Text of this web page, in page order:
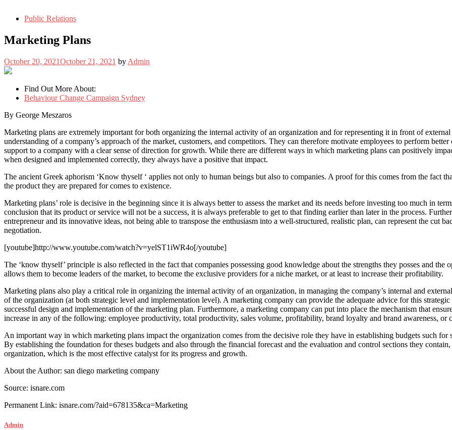
Public Relations
Marketing Plans
October 20, 2021October 21, 2021 by Admin
Find Out More About:
Behaviour Change Campaign Sydney
By George Meszaros
Marketing plans are extremely important for both organizing the internal activity of an organization and for representing it in front of
understanding of a company’s approach of the market, customers, and competitors. They can therefore motivate employees to perform
support to a company with a clear sense of direction for growth. While there are different ways in which marketing plans can positively
when designed and implemented correctly, they always have a positive that impact.
The ancient Greek aphorism ‘Know thyself ‘ applies not only to human beings but also to companies. A proof for this comes from the fact
the product they are prepared for comes to existence.
Marketing plans’ role is decisive in the beginning since it is always better to assess the market and its needs before investing too much in
conclusion that its product or service will not be a success, it is always preferable to get to that finding earlier than later in the process.
entrepreneur and its innovative ideas, not being able to transpose the enthusiasm into a well-structured, realistic plan, can represent the cut
negotiation.
[youtube]http://www.youtube.com/watch?v=yelST1iWR4o[/youtube]
The ‘know thyself’ principle is also reflected in the fact that companies possessing good knowledge about the strengths they posses and
allows them to become leaders of the market, to become the exclusive providers for a niche market, or at least to increase their profitability.
Marketing plans also play a critical role in organizing the internal activity of an organization, in managing the company’s internal and
of the organization (at both strategic level and implementation level). A marketing company can provide the adequate advice for this
successful design and implementation of the marketing plan. Furthermore, a marketing company can put into place the mechanism that
increase in any of the following: employee productivity, total productivity, sales volume, profitability, brand loyalty and brand awareness,
An important way in which marketing plans impact the organization comes from the decisive role they have in establishing budgets such
By establishing the foundation for theses budgets and also through the financial forecast and the evaluation and control sections they
organization, which is the most effective catalyst for its progress and growth.
About the Author: san diego marketing company
Source: isnare.com
Permanent Link: isnare.com/?aid=678135&ca=Marketing
Admin